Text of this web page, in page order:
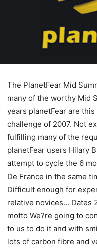
The PlanetFear Mid
many of the worthy Mid
years planetFear are
challenge of 2007. Not
fulfilling many of the
planetFear users Hilary
attempt to cycle the 6
De France in the same
Difficult enough for
relative novices… Dates
motto We?re going to
to us to do it and with
lots of carbon fibre and